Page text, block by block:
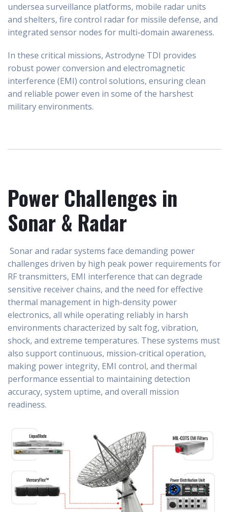
undersea surveillance platforms, mobile radar units
and shelters, fire control radar for missile defense, and
integrated sensor nodes for multi-domain awareness.
In these critical missions, Astrodyne TDI provides
robust power conversion and electromagnetic
interference (EMI) control solutions, ensuring clean
and reliable power even in some of the harshest
military environments.
Power Challenges in
Sonar & Radar
Sonar and radar systems face demanding power
challenges driven by high peak power requirements for
RF transmitters, EMI interference that can degrade
sensitive receiver chains, and the need for effective
thermal management in high-density power
electronics, all while operating reliably in harsh
environments characterized by salt fog, vibration,
shock, and extreme temperatures. These systems must
also support continuous, mission-critical operation,
making power integrity, EMI control, and thermal
performance essential to maintaining detection
accuracy, system uptime, and overall mission
readiness.